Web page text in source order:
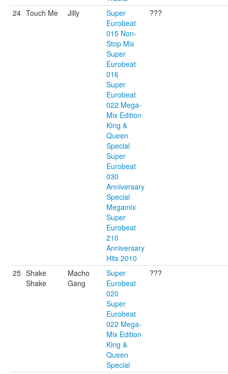
24 Touch Me Jilly
Super
Eurobeat
015 Non-
Stop Mix
Super
Eurobeat
016
Super
Eurobeat
022 Mega-
Mix Edition
King &
Queen
Special
Super
Eurobeat
030
Anniversary
Special
Megamix
Super
Eurobeat
210
Anniversary
Hits 2010
???
25 Shake
Shake
Macho
Gang
Super
Eurobeat
020
Super
Eurobeat
022 Mega-
Mix Edition
King &
Queen
Special
???